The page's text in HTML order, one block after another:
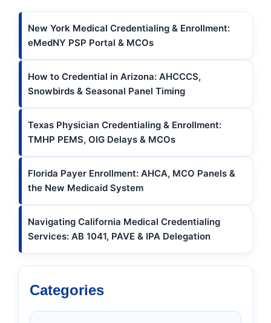
New York Medical Credentialing & Enrollment:
eMedNY PSP Portal & MCOs
How to Credential in Arizona: AHCCCS,
Snowbirds & Seasonal Panel Timing
Texas Physician Credentialing & Enrollment:
TMHP PEMS, OIG Delays & MCOs
Florida Payer Enrollment: AHCA, MCO Panels &
the New Medicaid System
Navigating California Medical Credentialing
Services: AB 1041, PAVE & IPA Delegation
Categories